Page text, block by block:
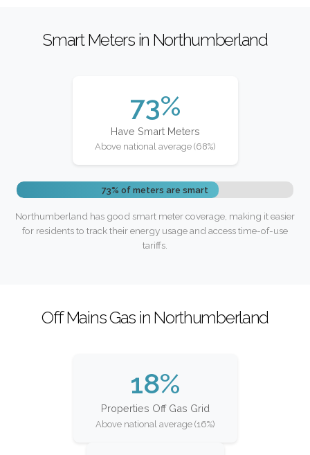
Smart Meters in Northumberland
73%
Have Smart Meters
Above national average (68%)
73% of meters are smart
Northumberland has good smart meter coverage, making it easier
for residents to track their energy usage and access time-of-use
tariffs.
Off Mains Gas in Northumberland
18%
Properties Off Gas Grid
Above national average (16%)